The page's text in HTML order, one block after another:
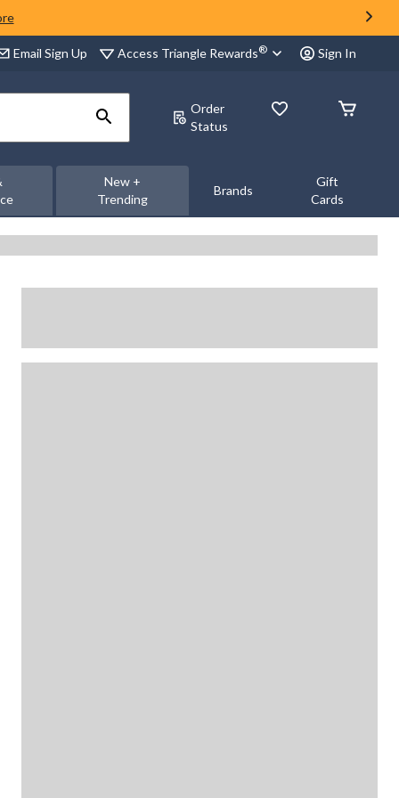
Email Sign Up Access Triangle Rewards® Sign In
Order
Status
New +
Trending
Brands
Gift
Cards